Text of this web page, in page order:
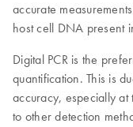
accurate
host cell DNA present
Digital PCR is the
quantification. This is
accuracy, especially
to other detection